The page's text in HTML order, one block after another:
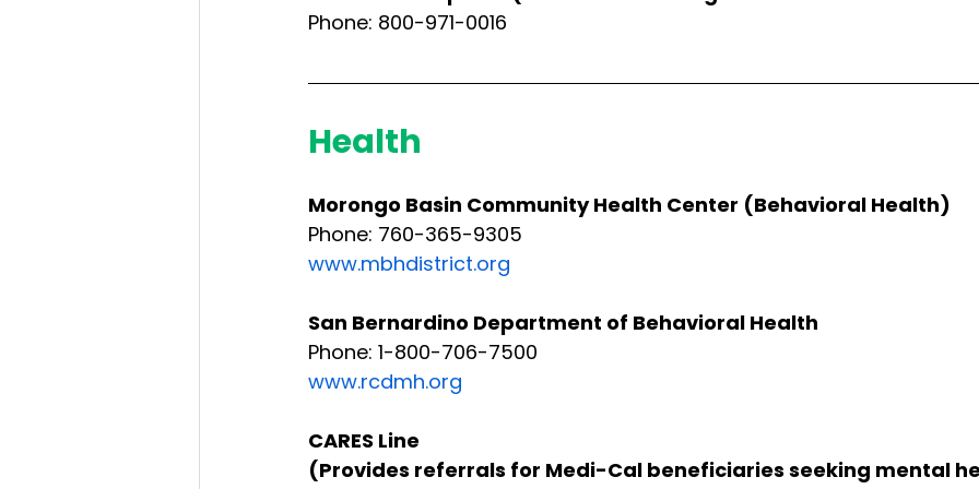
Phone: 800-971-0016
Health
Morongo Basin Community Health Center (Behavioral Health)
Phone: 760-365-9305
www.mbhdistrict.org
San Bernardino Department of Behavioral Health
Phone: 1-800-706-7500
www.rcdmh.org
CARES Line
(Provides referrals for Medi-Cal beneficiaries seeking mental